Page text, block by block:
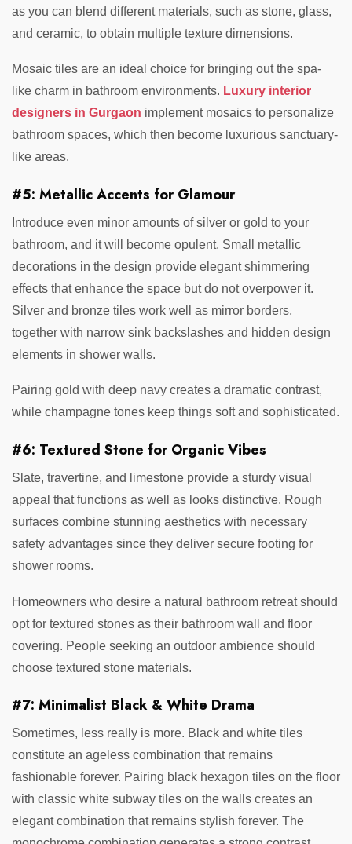
as you can blend different materials, such as stone, glass,
and ceramic, to obtain multiple texture dimensions.
Mosaic tiles are an ideal choice for bringing out the spa-
like charm in bathroom environments. Luxury interior
designers in Gurgaon implement mosaics to personalize
bathroom spaces, which then become luxurious sanctuary-
like areas.
#5: Metallic Accents for Glamour
Introduce even minor amounts of silver or gold to your
bathroom, and it will become opulent. Small metallic
decorations in the design provide elegant shimmering
effects that enhance the space but do not overpower it.
Silver and bronze tiles work well as mirror borders,
together with narrow sink backslashes and hidden design
elements in shower walls.
Pairing gold with deep navy creates a dramatic contrast,
while champagne tones keep things soft and sophisticated.
#6: Textured Stone for Organic Vibes
Slate, travertine, and limestone provide a sturdy visual
appeal that functions as well as looks distinctive. Rough
surfaces combine stunning aesthetics with necessary
safety advantages since they deliver secure footing for
shower rooms.
Homeowners who desire a natural bathroom retreat should
opt for textured stones as their bathroom wall and floor
covering. People seeking an outdoor ambience should
choose textured stone materials.
#7: Minimalist Black & White Drama
Sometimes, less really is more. Black and white tiles
constitute an ageless combination that remains
fashionable forever. Pairing black hexagon tiles on the floor
with classic white subway tiles on the walls creates an
elegant combination that remains stylish forever. The